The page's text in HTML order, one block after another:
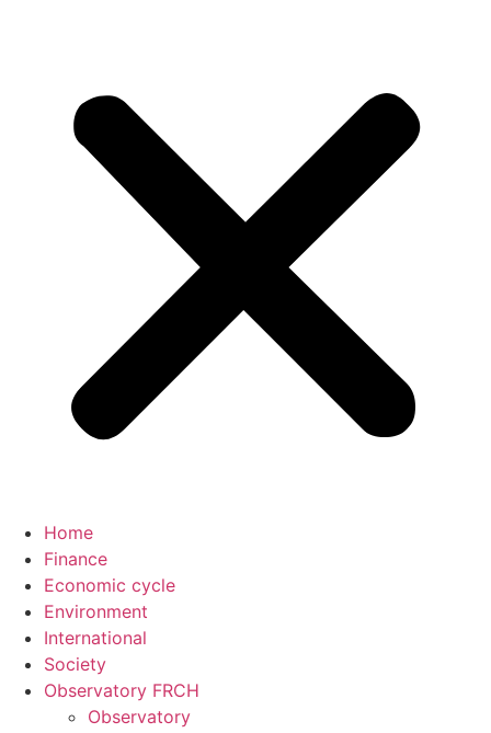
Home
Finance
Economic cycle
Environment
International
Society
Observatory FRCH
Observatory